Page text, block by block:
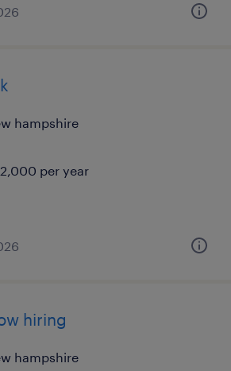
hampshire
per year
hiring
hampshire